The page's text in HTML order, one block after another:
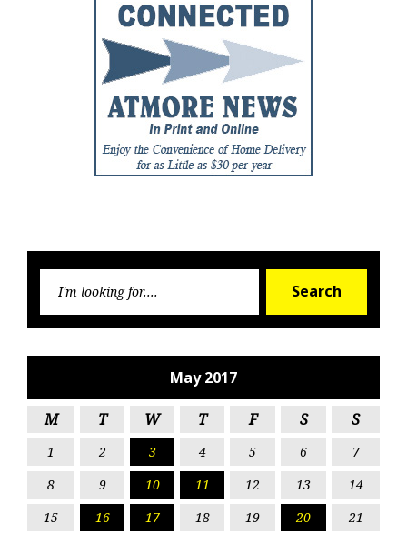
Search
May 2017
M T W T F S S
1 2 3 4 5 6
7
8
9 10 11 12 13
14
15
16 17 18 19 20 21